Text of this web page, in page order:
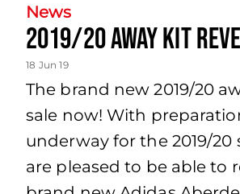
News
2019/20 Away Kit
18 Jun 19
The brand new 2019/20
sale now! With
underway for the 2019/20
are pleased to be able to